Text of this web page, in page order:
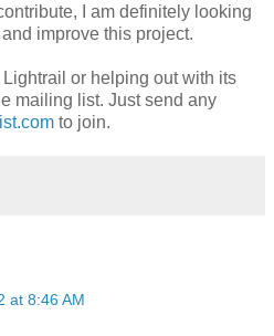
I am definitely looking
improve this project.
or helping out with its
mailing list. Just send any
to join.
at 8:46 AM